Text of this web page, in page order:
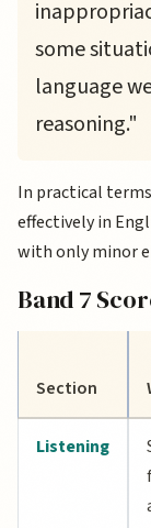
some
language
reasoning."
In practical
effectively in
with only minor
Band 7
Section
Listening